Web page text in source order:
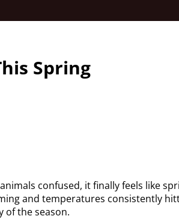
Spring
confused, it finally feels like
and temperatures consistently
of the season.